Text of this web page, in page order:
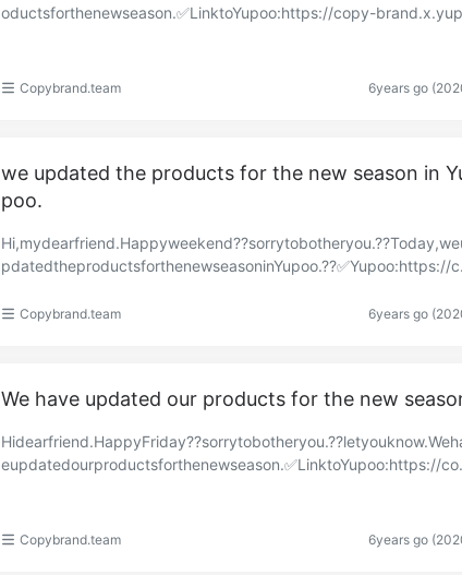
oductsforthenewseason.✅LinktoYupoo:https://copy-
Copybrand.team 6years go
we updated the products for the new season in
poo.
pdatedtheproductsforthenewseasoninYupoo.??✅Yupoo:https://
Copybrand.team 6years go
We have updated our products for the new
eupdatedourproductsforthenewseason.✅LinktoYupoo:https://
Copybrand.team 6years go